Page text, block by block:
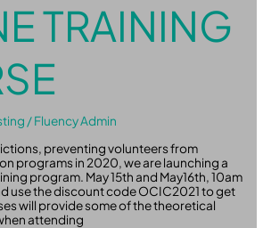
TRAINING
/Fluency Admin
preventing volunteers from
programs in 2020, we are launching a
program. May 15th and May16th, 10am
use the discount code OCIC2021 to get
will provide some of the theoretical
attending